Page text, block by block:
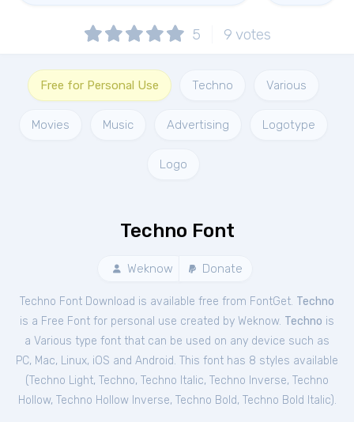
5 9 votes
Free for Personal Use Techno Various
Movies Music Advertising Logotype
Logo
Techno Font
Weknow Donate
Techno Font Download is available free from FontGet. Techno
is a Free Font for personal use created by Weknow. Techno is
a Various type font that can be used on any device such as
PC, Mac, Linux, iOS and Android. This font has 8 styles available
(Techno Light, Techno, Techno Italic, Techno Inverse, Techno
Hollow, Techno Hollow Inverse, Techno Bold, Techno Bold Italic).